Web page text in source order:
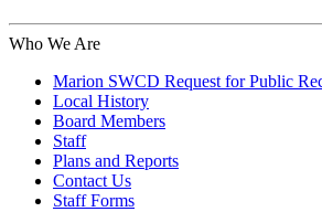
Who We Are
Marion SWCD Request for Public
Local History
Board Members
Staff
Plans and Reports
Contact Us
Staff Forms